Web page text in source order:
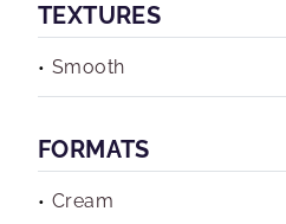
TEXTURES
Smooth
FORMATS
Cream